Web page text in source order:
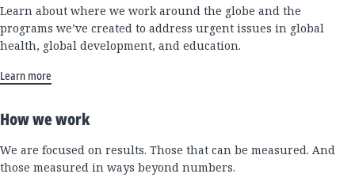
Learn about where we work around the globe and the
programs we’ve created to address urgent issues in global
health, global development, and education.
Learn more
How we work
We are focused on results. Those that can be measured. And
those measured in ways beyond numbers.